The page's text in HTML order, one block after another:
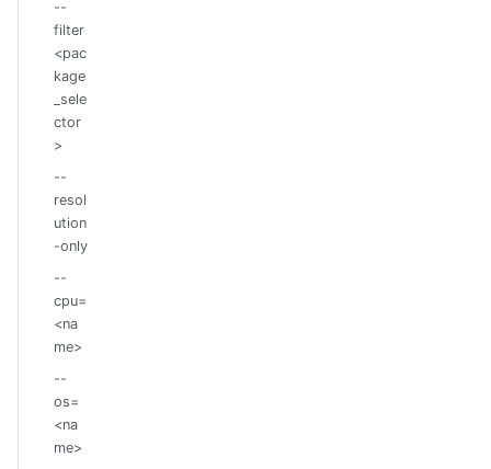
--
filter
<pac
kage
_sele
ctor
>
--
resol
ution
-only
--
cpu=
<na
me>
--
os=
<na
me>